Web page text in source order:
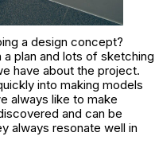
a design concept?
plan and lots of sketching
have about the project.
into making models
always like to make
and can be
always resonate well in